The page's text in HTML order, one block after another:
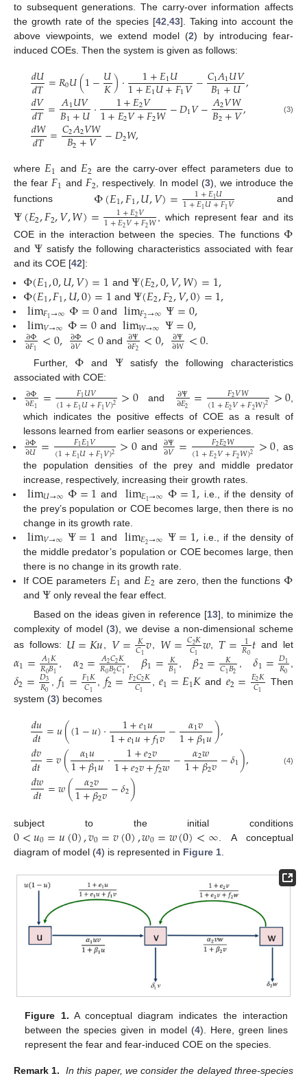
to subsequent generations. The carry-over information affects
the growth rate of the species [42 43]. Taking into account the
above viewpoints, we extend model (2) by introducing fear-
induced COEs. Then the system is given as follows:
𝑑𝑈
𝑑𝑇=𝑅0𝑈(1−𝑈
𝐾)· 1+𝐸1𝑈
1+𝐸1𝑈+𝐹1𝑉−𝐶1𝐴1𝑈𝑉
𝐵1+𝑈,
𝑑𝑉
𝑑𝑇=𝐴1𝑈𝑉
𝐵1+𝑈· 1+𝐸2𝑉
1+𝐸2𝑉+𝐹2𝑊−𝐷1𝑉−𝐴2𝑉𝑊
𝐵2+𝑉,
𝑑𝑊
𝑑𝑇=𝐶2𝐴2𝑉𝑊
𝐵2+𝑉 −𝐷2𝑊,
(3)
where𝐸1 and𝐸2 are the carry-over effect parameters due to
the fear𝐹1 and 𝐹2, respectively. In model (3), we introduce the
functions Φ(𝐸1,𝐹1,𝑈,𝑉)= 1+𝐸1𝑈
1+𝐸1𝑈+𝐹1𝑉 and
Ψ(𝐸2,𝐹2,𝑉,𝑊)= 1+𝐸2𝑉
1+𝐸2𝑉+𝐹2𝑊
, which represent fear and its
COE in the interaction between the species. The functions Φ
andΨsatisfy the following characteristics associated with fear
and its COE [42]:
Φ(𝐸1,0,𝑈,𝑉)=1 and Ψ(𝐸2,0,𝑉,𝑊)=1,
Φ(𝐸1,𝐹1,𝑈,0)=1 andΨ(𝐸2,𝐹2,𝑉,0)=1,
lim𝐹1→∞Φ=0and lim𝐹2→∞Ψ=0,
lim𝑉→∞ Φ=0 and lim𝑊→∞Ψ=0,
∂Φ
∂𝐹1 <0, ∂Φ
∂𝑉<0and ∂Ψ
∂𝐹2 <0, ∂Ψ
∂𝑊<0.
Further, Φ and Ψsatisfy the following characteristics
associated with COE:
∂Φ
∂𝐸1 = 𝐹1𝑈𝑉
(1+𝐸1𝑈+𝐹1𝑉)2 >0and ∂Ψ
∂𝐸2 = 𝐹2𝑉𝑊
(1+𝐸2𝑉+𝐹2𝑊)2 >0
which indicates the positive effects of COE as a result of
lessons learned from earlier seasons or experiences.
∂Φ
∂𝑈= 𝐹1𝐸1𝑉
(1+𝐸1𝑈+𝐹1𝑉)2 >0and ∂Ψ
∂𝑉= 𝐹2𝐸2𝑊
(1+𝐸2𝑉+𝐹2𝑊)2 >0 , as
the population densities of the prey and middle predator
increase, respectively, increasing their growth rates.
lim𝑈→∞Φ=1 and lim𝐸1→∞Φ=1, i.e., if the density of
the prey’s population or COE becomes large, then there is no
change in its growth rate.
lim𝑉→∞Ψ=1 and lim𝐸2→∞Ψ=1, i.e., if the density of
the middle predator’s population or COE becomes large, then
there is no change in its growth rate.
If COE parameters 𝐸1 and 𝐸2 are zero, then the functions Φ
andΨ only reveal the fear effect.
Based on the ideas given in reference [13], to minimize the
complexity of model (3), we devise a non-dimensional scheme
as follows: 𝑈=𝐾𝑢, 𝑉= 𝐾
𝐶1𝑣, 𝑊=𝐶2𝐾
𝐶1 𝑤, 𝑇= 1
𝑅0𝑡 and let
𝛼1= 𝐴1𝐾
𝑅0𝐵1 ,𝛼2= 𝐴2𝐶2𝐾
𝑅0𝐵2𝐶1 , 𝛽1= 𝐾
𝐵1 , 𝛽2= 𝐾
𝐶1𝐵2 ,𝛿1=𝐷1
𝑅0 ,
𝛿2=𝐷3
𝑅0 , 𝑓1=𝐹1𝐾
𝐶1 , 𝑓2=𝐹2𝐶2𝐾
𝐶1 ,𝑒1=𝐸1𝐾and 𝑒2=𝐸2𝐾
𝐶1
Then
system (3) becomes
𝑑𝑢
𝑑𝑡=𝑢((1−𝑢)· 1+𝑒1𝑢
1+𝑒1𝑢+𝑓1𝑣− 𝛼1𝑣
1+𝛽1𝑢),
𝑑𝑣
𝑑𝑡=𝑣( 𝛼1𝑢
1+𝛽1𝑢· 1+𝑒2𝑣
1+𝑒2𝑣+𝑓2𝑤− 𝛼2𝑤
1+𝛽2𝑣−𝛿1),
𝑑𝑤
𝑑𝑡=𝑤( 𝛼2𝑣
1+𝛽2𝑣−𝛿2)
(4)
subject to the initial conditions
0<𝑢0=𝑢(0),𝑣0=𝑣(0),𝑤0=𝑤(0)<∞ . A conceptual
diagram of model (4) is represented in Figure 1
Figure 1. A conceptual diagram indicates the interaction
between the species given in model (4). Here, green lines
represent the fear and fear-induced COE on the species.
Remark 1.
In this paper, we consider the delayed three-species